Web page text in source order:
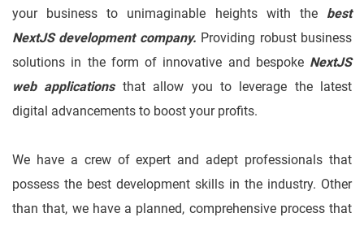
your business to unimaginable heights with the best
NextJS development company. Providing robust business
solutions in the form of innovative and bespoke NextJS
web applicationsthat allow you to leverage the latest
digital advancements to boost your profits.
We have a crew of expert and adept professionals that
possess the best development skills in the industry. Other
than that, we have a planned, comprehensive process that